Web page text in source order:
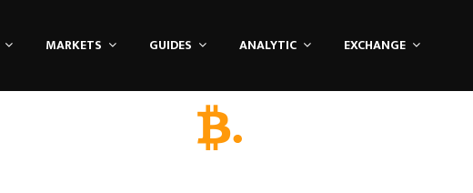
MARKETS GUIDES ANALYTIC EXCHANGE